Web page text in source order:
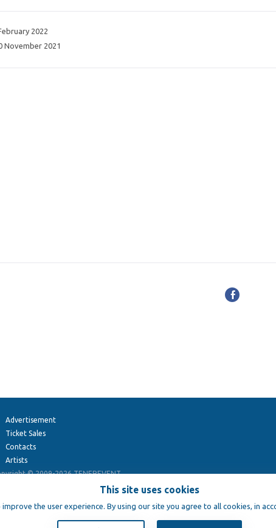
2022
November 2021
Advertisement
Ticket Sales
Contacts
Artists
© 2009-2026TENEREVENT
This site uses cookies
the user experience. By using our site you agree to all cookies, in